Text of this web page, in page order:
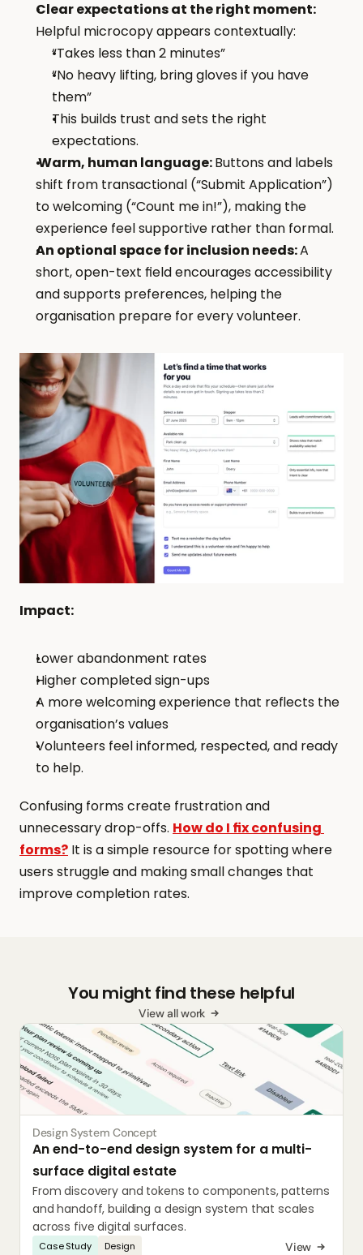
Helpful microcopy appears contextually:
“Takes less than 2 minutes”
“No heavy lifting, bring gloves if you have
them”
This builds trust and sets the right
expectations.
Warm, human language: Buttons and labels
shift from transactional (“Submit Application”)
to welcoming (“Count me in!”), making the
experience feel supportive rather than formal.
An optional space for inclusion needs: A
short, open-text field encourages accessibility
and supports preferences, helping the
organisation prepare for every volunteer.
Impact:
Lower abandonment rates
Higher completed sign-ups
A more welcoming experience that reflects the
organisation’s values
Volunteers feel informed, respected, and ready
to help.
Confusing forms create frustration and
unnecessary drop-offs. How do I fix confusing
forms? It is a simple resource for spotting where
users struggle and making small changes that
improve completion rates.
You might find these helpful
View all work
Design System Concept
An end-to-end design system for a multi-
surface digital estate
From discovery and tokens to components, patterns
and handoff, building a design system that scales
across five digital surfaces.
Case Study Design View